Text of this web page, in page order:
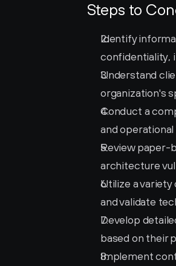
Steps to
Identify
confidentiality,
Understand
organization's
Conduct a
and
Review paper-
architecture
Utilize a
and validate
Develop
based on their
Implement